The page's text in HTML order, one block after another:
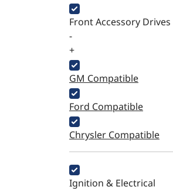
Front Accessory Drives
-
+
GM Compatible
Ford Compatible
Chrysler Compatible
Ignition & Electrical